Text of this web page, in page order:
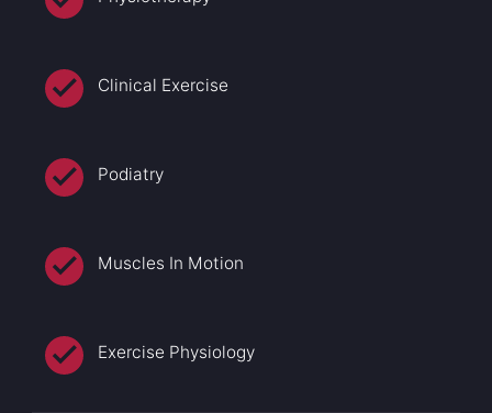
Clinical Exercise
Podiatry
Muscles In Motion
Exercise Physiology